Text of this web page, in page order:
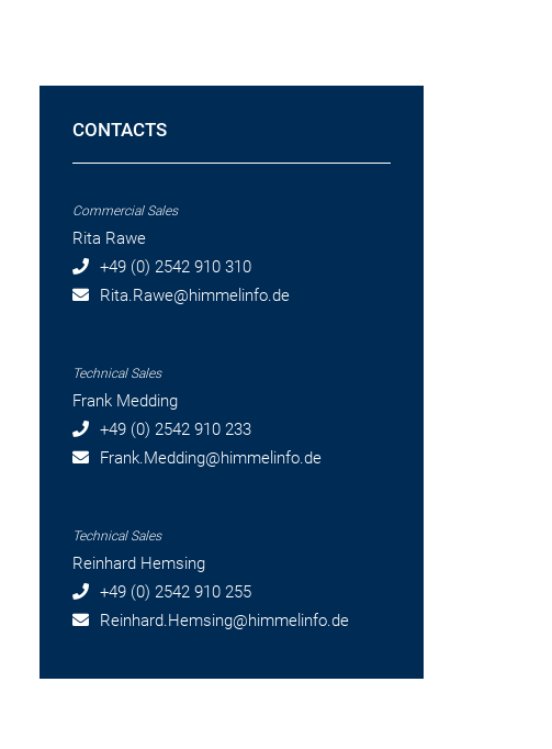
CONTACTS
Commercial Sales
Rita Rawe
+49 (0) 2542 910 310
Rita.Rawe@himmelinfo.de
Technical Sales
Frank Medding
+49 (0) 2542 910 233
Frank.Medding@himmelinfo.de
Technical Sales
Reinhard Hemsing
+49 (0) 2542 910 255
Reinhard.Hemsing@himmelinfo.de